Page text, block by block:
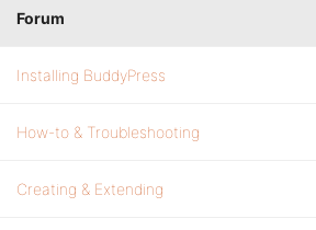
Forum
Installing BuddyPress
How-to & Troubleshooting
Creating & Extending